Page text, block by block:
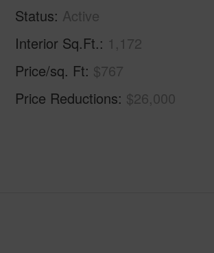
Status Active
Interior Sq.Ft. 1,172
Price/sq. Ft $767
Price Reductions $26,000